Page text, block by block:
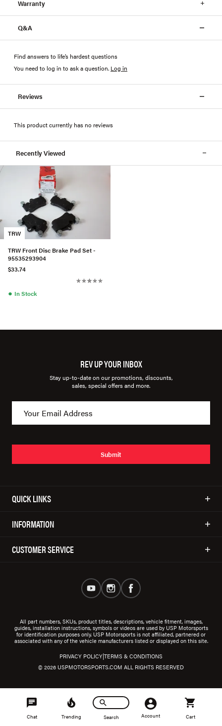
Warranty
Q&A
Find answers to life’s hardest questions
You need to log in to ask a question. Log in
Reviews
This product currently has no reviews
Recently Viewed
TRW
TRW Front Disc Brake Pad Set -
95535293904
$33.74
● In Stock
REV UP YOUR INBOX
Stay up-to-date on our promotions, discounts,
sales, special offers and more.
Submit
QUICK LINKS
INFORMATION
CUSTOMER SERVICE
All part numbers, SKUs, product titles, descriptions, vehicle fitment, images,
guides, installation instructions, symbols or videos are used by USP Motorsports
for identification purposes only. USP Motorsports is not affiliated, partnered or
associated with any of the vehicle manufacturers listed or displayed on this site.
© 2026 USPMOTORSPORTS.COM ALL RIGHTS RESERVED
PRIVACY POLICY|TERMS & CONDITIONS
Chat Trending Search Account Cart